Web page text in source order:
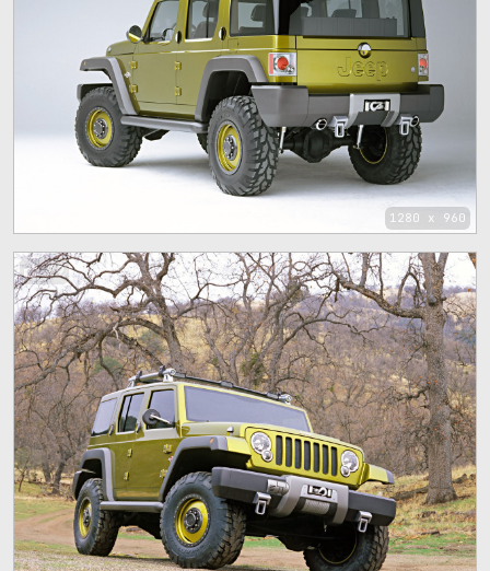
1280 x 960
89